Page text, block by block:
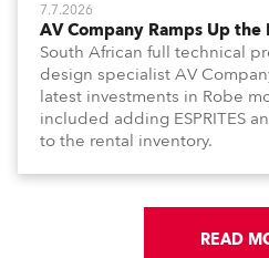
7.7.2026
AV Company Ramps Up the
South African full technical
design specialist AV
latest investments in Robe
included adding ESPRITES
to the rental inventory.
READ